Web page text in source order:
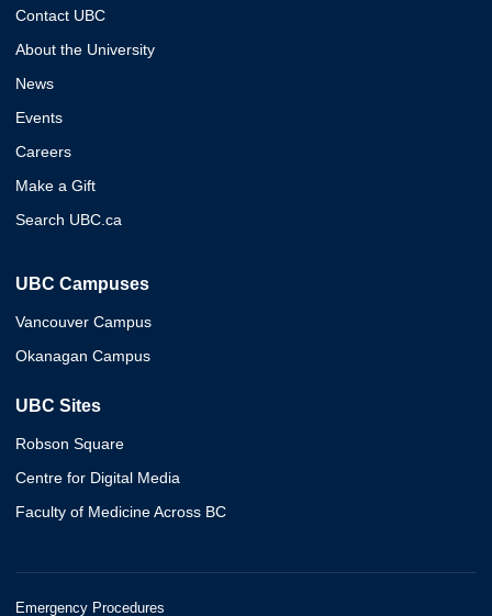
Contact UBC
About the University
News
Events
Careers
Make a Gift
Search UBC.ca
UBC Campuses
Vancouver Campus
Okanagan Campus
UBC Sites
Robson Square
Centre for Digital Media
Faculty of Medicine Across BC
Emergency Procedures